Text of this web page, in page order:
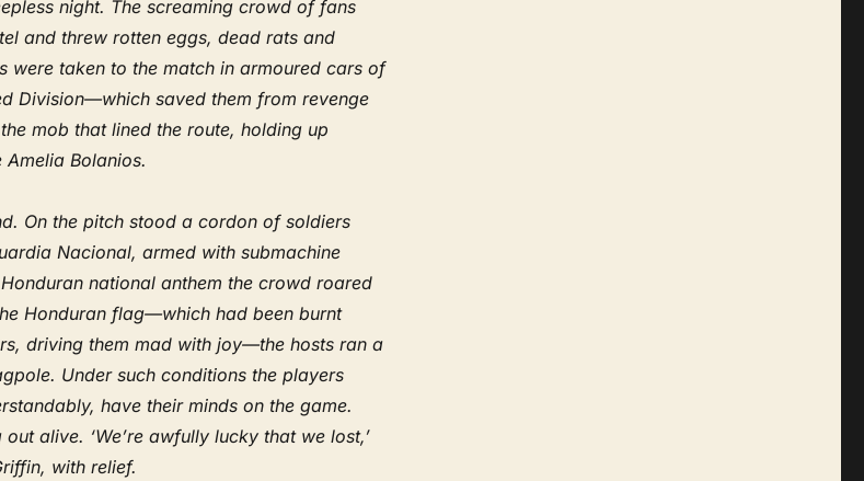
night. The screaming crowd of fans
and threw rotten eggs, dead rats and
were taken to the match in armoured cars of
Division—which saved them from revenge
mob that lined the route, holding up
Bolanios.
On the pitch stood a cordon of soldiers
Nacional, armed with submachine
national anthem the crowd roared
Honduran flag—which had been burnt
driving them mad with joy—the hosts ran a
Under such conditions the players
have their minds on the game.
alive. ‘We’re awfully lucky that we lost,’
with relief.